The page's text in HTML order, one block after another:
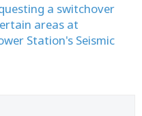
a switchover
areas at
Station's Seismic